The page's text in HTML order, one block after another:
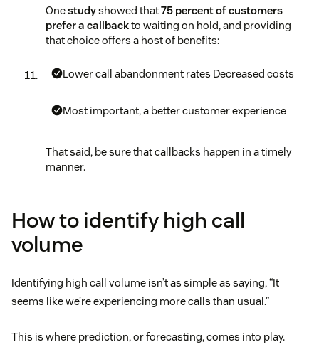
Onestudyshowed that75 percent of customers
prefer a callbackto waiting on hold, and providing
that choice offers a host of benefits:
Lower call abandonment rates Decreased costs
Most important, a better customer experience
That said, be sure that callbacks happen in a timely
manner.
How to identify high call
volume
Identifying high call volume isn’t as simple as saying, “It
seems like we’re experiencing more calls than usual.”
This is where prediction, or forecasting, comes into play.